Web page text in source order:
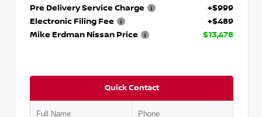
Pre Delivery Service Charge
+$999
Electronic Filing Fee
+$489
Mike Erdman Nissan Price
$13,478
Quick Contact